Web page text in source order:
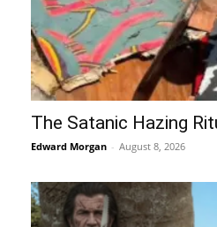
The Satanic Hazing
Edward Morgan - August 8, 2026